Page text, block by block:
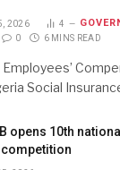
2026 4
0 6 MINS READ
Social
opens 10th